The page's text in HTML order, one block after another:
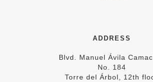
ADDRESS
Blvd. Manuel Ávila
No. 184
Torre del Árbol, 12th